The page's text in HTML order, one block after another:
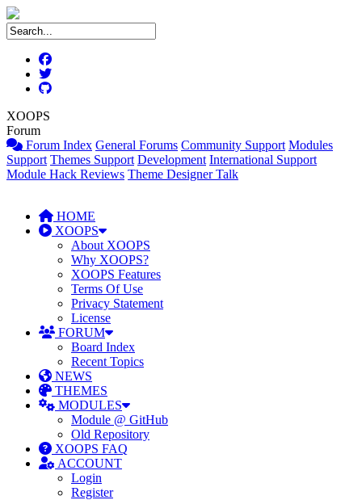
XOOPS
Forum
Forum Index General Forums Community Support Modules
Support Themes Support Development International Support
Module Hack Reviews Theme Designer Talk
HOME
XOOPS
About XOOPS
Why XOOPS?
XOOPS Features
Terms Of Use
Privacy Statement
License
FORUM
Board Index
Recent Topics
NEWS
THEMES
MODULES
Module @ GitHub
Old Repository
XOOPS FAQ
ACCOUNT
Login
Register